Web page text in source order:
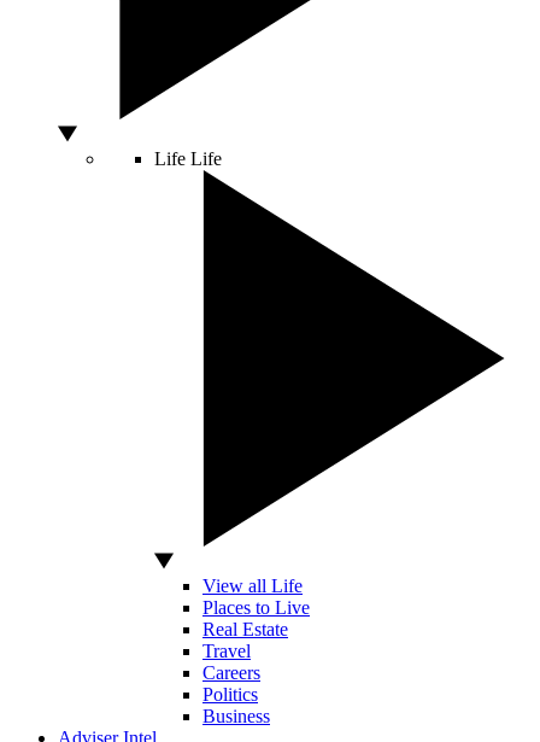
Life Life
View all Life
Places to Live
Real Estate
Travel
Careers
Politics
Business
Adviser Intel